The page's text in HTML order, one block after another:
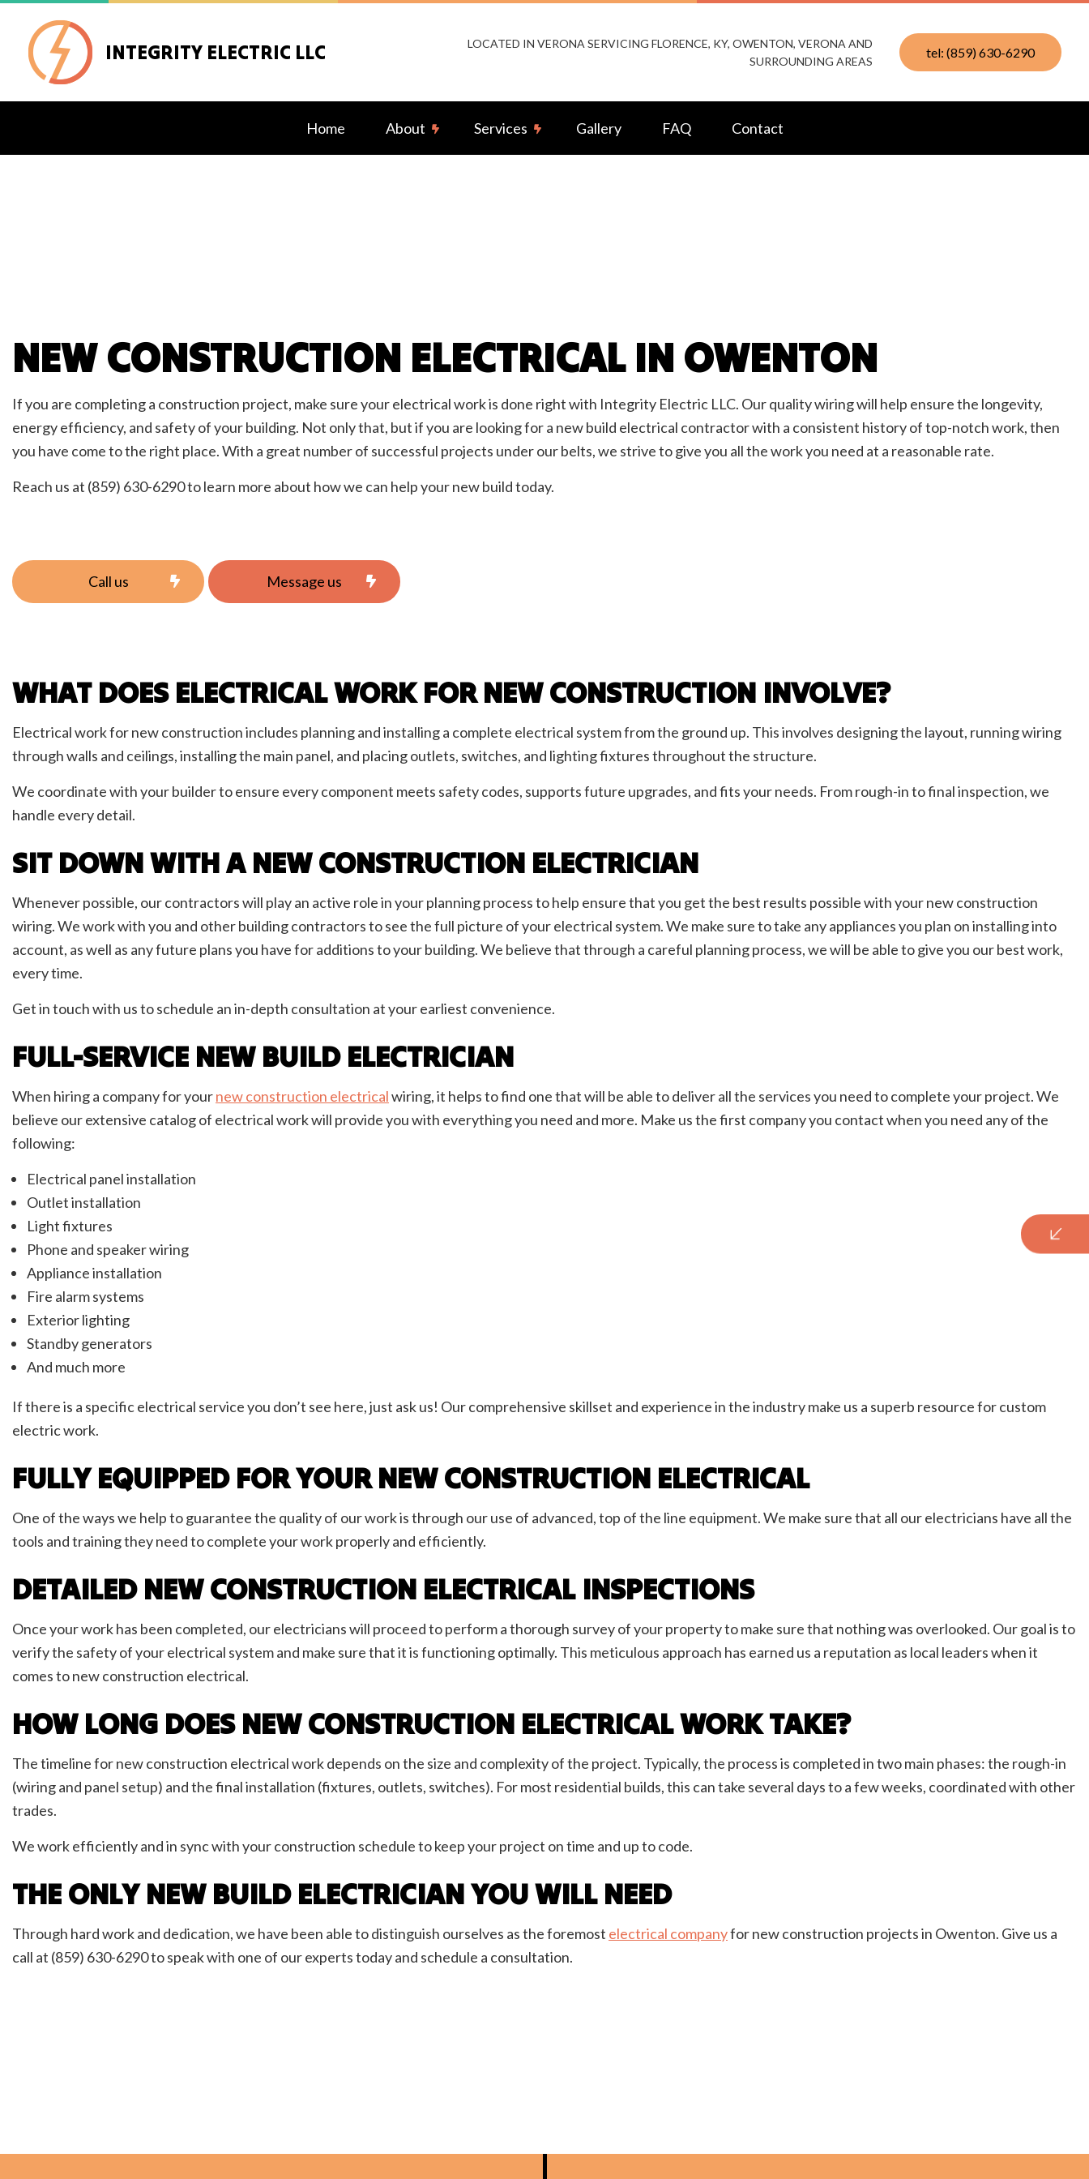
INTEGRITY ELECTRIC LLC
LOCATED IN VERONA SERVICING FLORENCE, KY, OWENTON, VERONA AND
SURROUNDING AREAS
tel: (859) 630-6290
Home About Services
Electrical Repairs
Electrical Wiring
Electrician
EV Charger Installation
New Construction Electrical
Residential Electrician
Service Areas
Gallery FAQ Contact
NEW CONSTRUCTION ELECTRICAL IN OWENTON
If you are completing a construction project, make sure your electrical work is done right with Integrity Electric LLC. Our quality wiring will help ensure the longevity,
energy efficiency, and safety of your building. Not only that, but if you are looking for a new build electrical contractor with a consistent history of top-notch work, then
you have come to the right place. With a great number of successful projects under our belts, we strive to give you all the work you need at a reasonable rate.
Reach us at (859) 630-6290 to learn more about how we can help your new build today.
Call us Message us
WHAT DOES ELECTRICAL WORK FOR NEW CONSTRUCTION INVOLVE?
Electrical work for new construction includes planning and installing a complete electrical system from the ground up. This involves designing the layout, running wiring
through walls and ceilings, installing the main panel, and placing outlets, switches, and lighting fixtures throughout the structure.
We coordinate with your builder to ensure every component meets safety codes, supports future upgrades, and fits your needs. From rough-in to final inspection, we
handle every detail.
SIT DOWN WITH A NEW CONSTRUCTION ELECTRICIAN
Whenever possible, our contractors will play an active role in your planning process to help ensure that you get the best results possible with your new construction
wiring. We work with you and other building contractors to see the full picture of your electrical system. We make sure to take any appliances you plan on installing into
account, as well as any future plans you have for additions to your building. We believe that through a careful planning process, we will be able to give you our best work,
every time.
Get in touch with us to schedule an in-depth consultation at your earliest convenience.
FULL-SERVICE NEW BUILD ELECTRICIAN
When hiring a company for yournew construction electricalwiring, it helps to find one that will be able to deliver all the services you need to complete your project. We
believe our extensive catalog of electrical work will provide you with everything you need and more. Make us the first company you contact when you need any of the
following:
Electrical panel installation
Outlet installation
Light fixtures
Phone and speaker wiring
Appliance installation
Fire alarm systems
Exterior lighting
Standby generators
And much more
If there is a specific electrical service you don’t see here, just ask us! Our comprehensive skillset and experience in the industry make us a superb resource for custom
electric work.
FULLY EQUIPPED FOR YOUR NEW CONSTRUCTION ELECTRICAL
One of the ways we help to guarantee the quality of our work is through our use of advanced, top of the line equipment. We make sure that all our electricians have all the
tools and training they need to complete your work properly and efficiently.
DETAILED NEW CONSTRUCTION ELECTRICAL INSPECTIONS
Once your work has been completed, our electricians will proceed to perform a thorough survey of your property to make sure that nothing was overlooked. Our goal is to
verify the safety of your electrical system and make sure that it is functioning optimally. This meticulous approach has earned us a reputation as local leaders when it
comes to new construction electrical.
HOW LONG DOES NEW CONSTRUCTION ELECTRICAL WORK TAKE?
The timeline for new construction electrical work depends on the size and complexity of the project. Typically, the process is completed in two main phases: the rough-in
(wiring and panel setup) and the final installation (fixtures, outlets, switches). For most residential builds, this can take several days to a few weeks, coordinated with other
trades.
We work efficiently and in sync with your construction schedule to keep your project on time and up to code.
THE ONLY NEW BUILD ELECTRICIAN YOU WILL NEED
Through hard work and dedication, we have been able to distinguish ourselves as the foremost electrical companyfor new construction projects in Owenton. Give us a
call at (859) 630-6290 to speak with one of our experts today and schedule a consultation.